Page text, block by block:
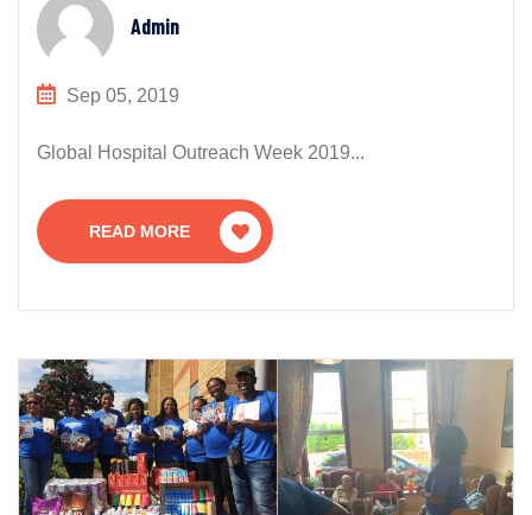
Admin
Sep 05, 2019
Global Hospital Outreach Week 2019...
READ MORE